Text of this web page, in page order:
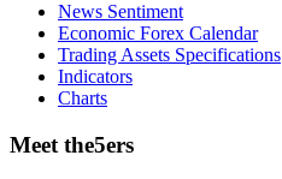
News Sentiment
Economic Forex Calendar
Trading Assets Specifications
Indicators
Charts
Meet the5ers